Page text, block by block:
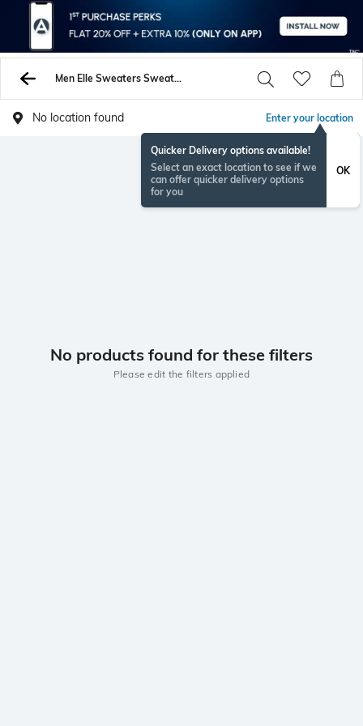
Men Elle Sweaters Sweatshirts
No location found Enter your location
Quicker Delivery options available!
Select an exact location to see if we
can offer quicker delivery options
for you
OK
No products found for these filters
Please edit the filters applied